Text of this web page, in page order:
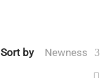
Sort by Newness